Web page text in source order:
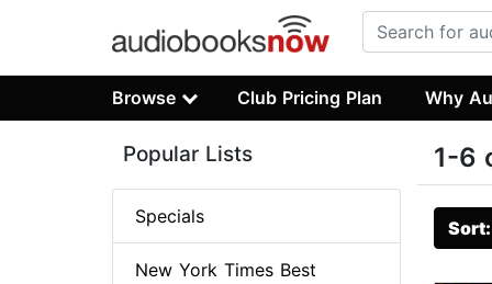
Browse Club Pricing Plan Why
1-6
Popular Lists
Specials
New York Times Best